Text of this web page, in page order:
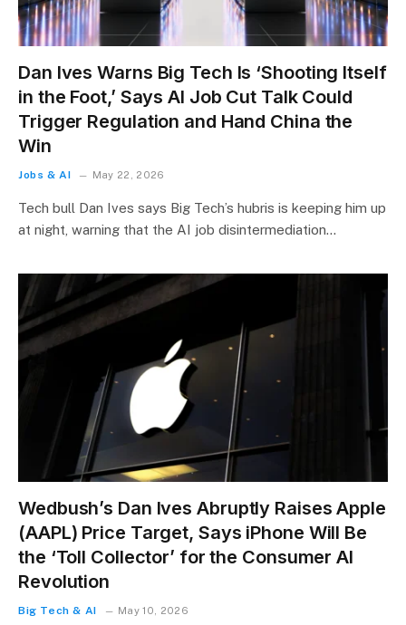
Dan Ives Warns Big Tech Is ‘Shooting Itself
in the Foot,’ Says AI Job Cut Talk Could
Trigger Regulation and Hand China the
Win
Jobs & AI May 22, 2026
Tech bull Dan Ives says Big Tech’s hubris is keeping him up
at night, warning that the AI job disintermediation…
Wedbush’s Dan Ives Abruptly Raises Apple
(AAPL) Price Target, Says iPhone Will Be
the ‘Toll Collector’ for the Consumer AI
Revolution
Big Tech & AI May 10, 2026